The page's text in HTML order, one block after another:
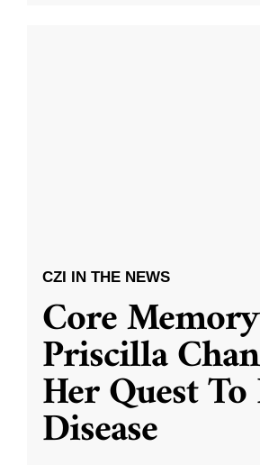
CZI IN THE NEWS
Core
Priscilla
Her Quest
Disease